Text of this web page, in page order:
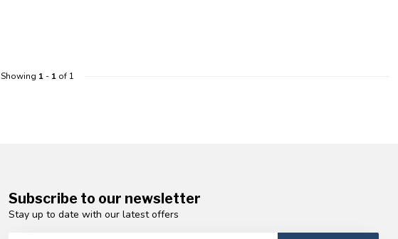
Showing 1- 1of 1
Subscribe to our newsletter
Stay up to date with our latest offers